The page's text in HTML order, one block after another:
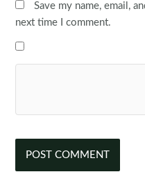
Save my name, email,
next time I comment.